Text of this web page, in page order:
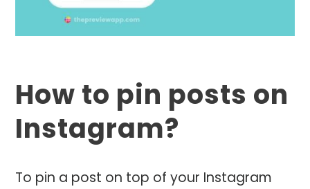
How to pin posts on
Instagram?
To pin a post on top of your Instagram